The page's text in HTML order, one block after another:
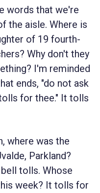
words that we're
the aisle. Where is
of 19 fourth-
Why don't they
I'm reminded
ends, "do not ask
for thee." It tolls
where was the
Parkland?
tolls. Whose
week? It tolls for